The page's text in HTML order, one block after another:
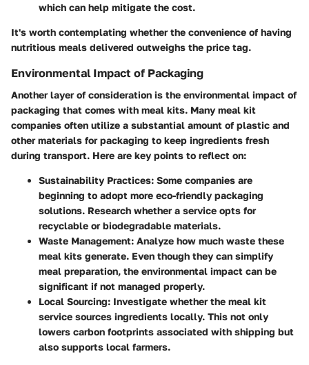
which can help mitigate the cost.
It's worth contemplating whether the convenience of having
nutritious meals delivered outweighs the price tag.
Environmental Impact of Packaging
Another layer of consideration is the environmental impact of
packaging that comes with meal kits. Many meal kit
companies often utilize a substantial amount of plastic and
other materials for packaging to keep ingredients fresh
during transport. Here are key points to reflect on:
Sustainability Practices: Some companies are
beginning to adopt more eco-friendly packaging
solutions. Research whether a service opts for
recyclable or biodegradable materials.
Waste Management: Analyze how much waste these
meal kits generate. Even though they can simplify
meal preparation, the environmental impact can be
significant if not managed properly.
Local Sourcing: Investigate whether the meal kit
service sources ingredients locally. This not only
lowers carbon footprints associated with shipping but
also supports local farmers.